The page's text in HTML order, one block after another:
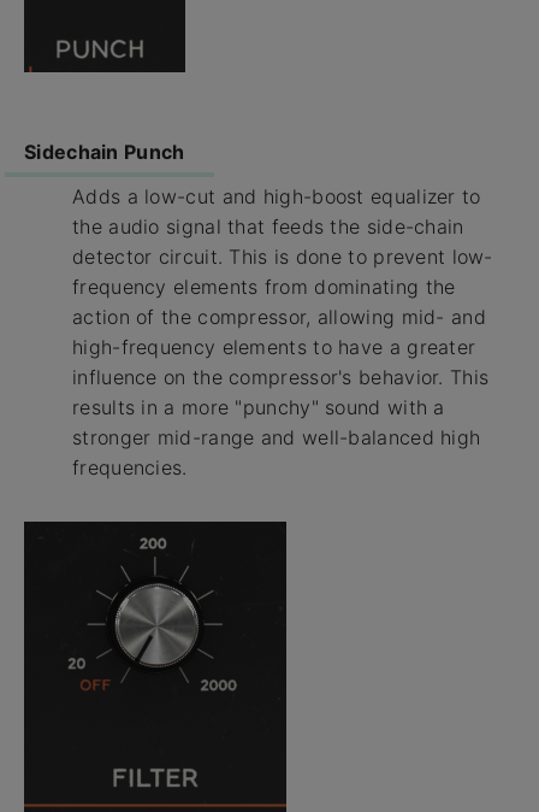
Sidechain Punch
Adds a low-cut and high-boost equalizer to
the audio signal that feeds the side-chain
detector circuit. This is done to prevent low-
frequency elements from dominating the
action of the compressor, allowing mid- and
high-frequency elements to have a greater
influence on the compressor's behavior. This
results in a more "punchy" sound with a
stronger mid-range and well-balanced high
frequencies.